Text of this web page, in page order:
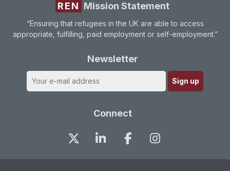
REN Mission Statement
“Ensuring that refugees in the UK are able to access
appropriate, fulfilling, paid employment or self-employment.”
Newsletter
Connect